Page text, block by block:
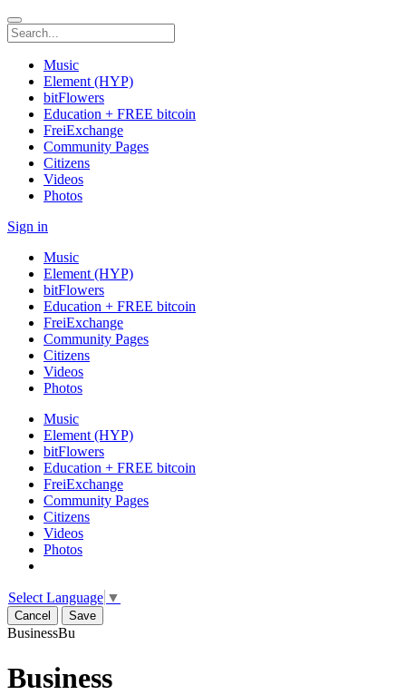
Music
Element (HYP)
bitFlowers
Education + FREE bitcoin
FreiExchange
Community Pages
Citizens
Videos
Photos
Sign in
Music
Element (HYP)
bitFlowers
Education + FREE bitcoin
FreiExchange
Community Pages
Citizens
Videos
Photos
Music
Element (HYP)
bitFlowers
Education + FREE bitcoin
FreiExchange
Community Pages
Citizens
Videos
Photos
Select Language ▼
Cancel Save
BusinessBu
Business